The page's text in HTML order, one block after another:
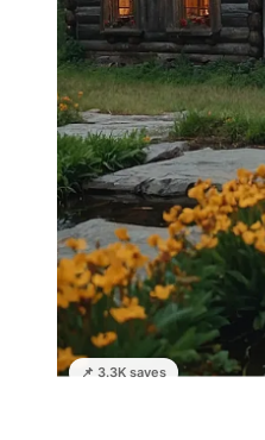
📌 3.3K saves